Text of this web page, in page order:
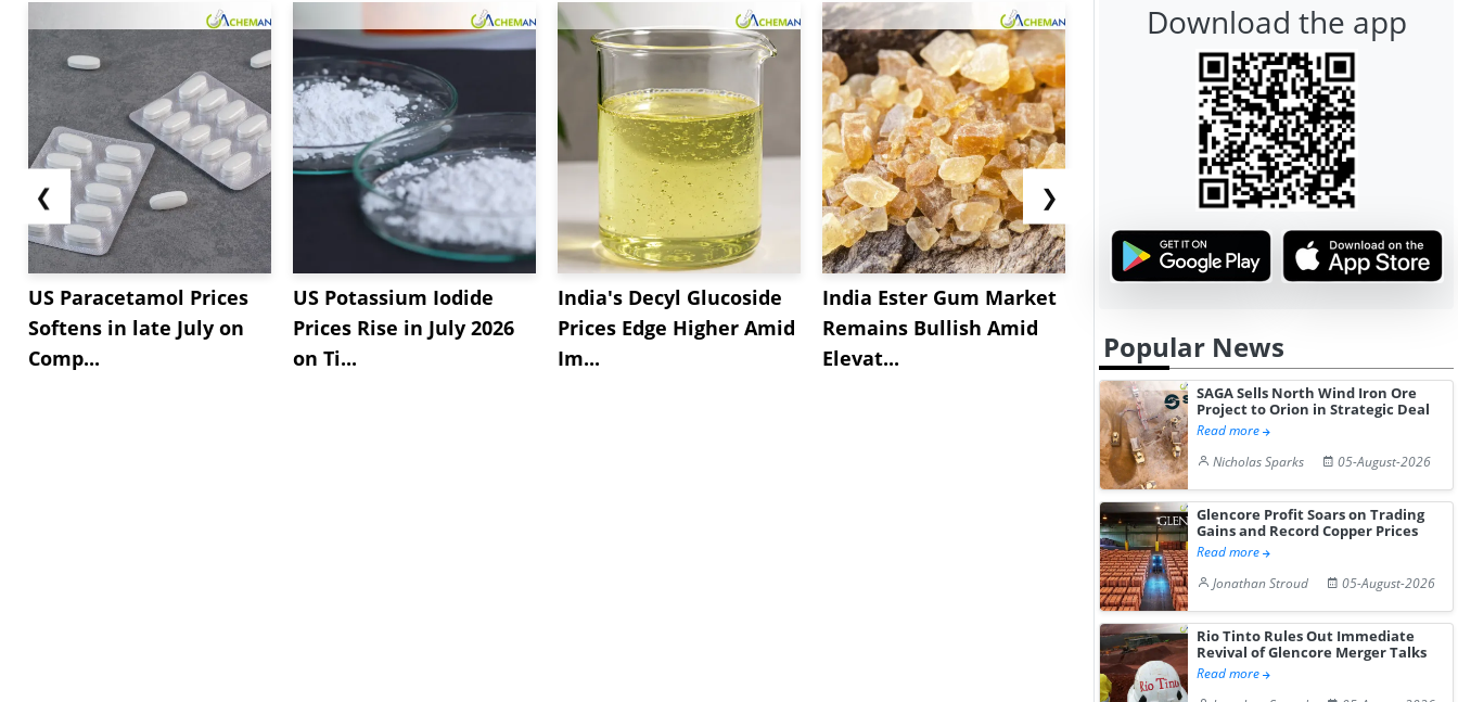
❮
US Paracetamol Prices
Softens in late July on
Comp...
US Potassium Iodide
Prices Rise in July 2026
on Ti...
India's Decyl Glucoside
Prices Edge Higher Amid
Im...
India Ester Gum Market
Remains Bullish Amid
Elevat...
2026 a...
❯
Download the app
Popular News
SAGA Sells North Wind Iron Ore
Project to Orion in Strategic Deal
Read more
Nicholas Sparks
05-August-2026
Glencore Profit Soars on Trading
Gains and Record Copper Prices
Read more
Jonathan Stroud
05-August-2026
Rio Tinto Rules Out Immediate
Revival of Glencore Merger Talks
Read more